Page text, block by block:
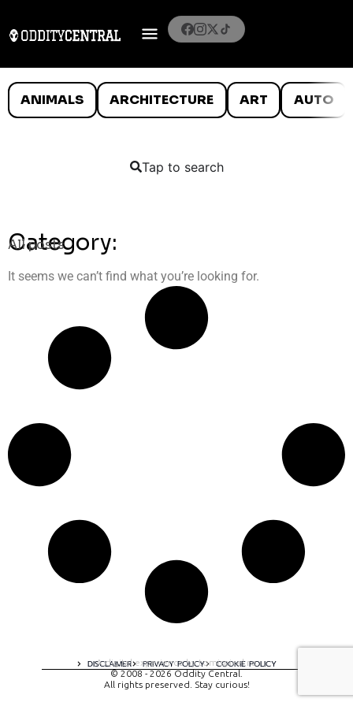
ANIMALS ARCHITECTURE ART AUTO
Tap to search
Category:
All posts
It seems we can’t find what you’re looking for.
DISCLAIMER PRIVACY POLICY COOKIE POLICY
A digital experience by tomispixel.ro
© 2008 - 2026 Oddity Central.
All rights preserved. Stay curious!